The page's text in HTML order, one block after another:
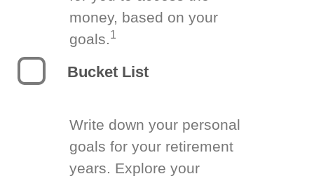
money, based on your
goals.1
Bucket List
Write down your personal
goals for your retirement
years. Explore your